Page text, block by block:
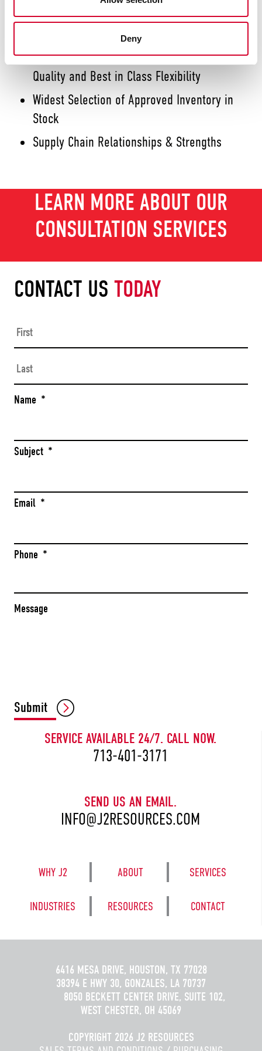
Deny
Best-in-class Focus, Responsiveness and
World-Class ERP Controlling End to End
Quality and Best in Class Flexibility
Widest Selection of Approved Inventory in
Stock
Supply Chain Relationships & Strengths
LEARN MORE ABOUT OUR
CONSULTATION SERVICES
SERVICE AVAILABLE 24/7. CALL NOW.
713-401-3171
SEND US AN EMAIL.
INFO@J2RESOURCES.COM
WHY J2 ABOUT SERVICES
INDUSTRIES RESOURCES CONTACT
CONTACT US TODAY
Name *
Subject *
Email *
Phone *
Message
CAPTCHA
Submit
6416 MESA DRIVE, HOUSTON, TX 77028
38394 E HWY 30, GONZALES, LA 70737
8050 BECKETT CENTER DRIVE, SUITE 102,
WEST CHESTER, OH 45069
COPYRIGHT 2026 J2 RESOURCES